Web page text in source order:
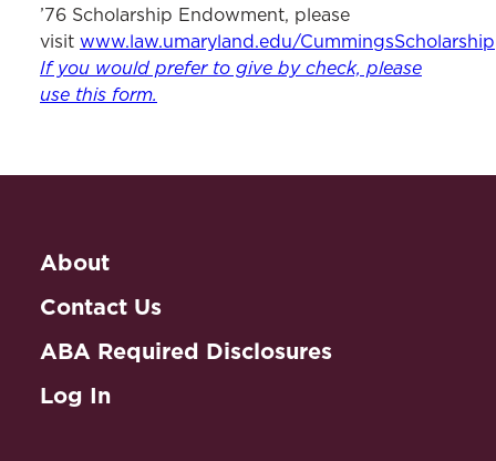
’76 Scholarship Endowment, please
visit www.law.umaryland.edu/CummingsScholarship
If you would prefer to give by check, please
use this form.
About
Contact Us
ABA Required Disclosures
Log In